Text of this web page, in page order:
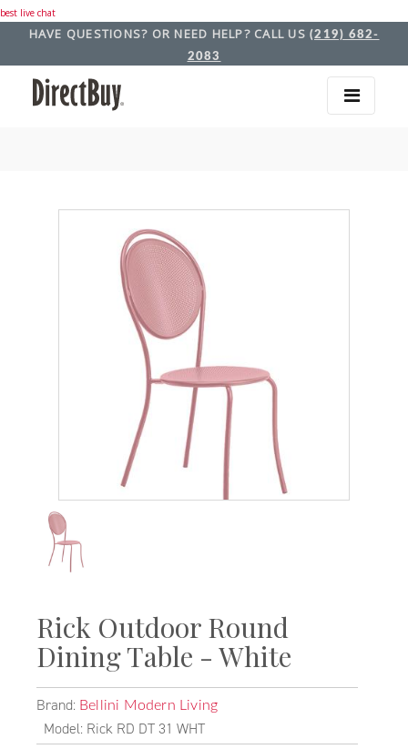
best live chat
HAVE QUESTIONS? OR NEED HELP? CALL US (219) 682-
2083
Rick Outdoor Round
Dining Table - White
Brand: Bellini Modern Living
Model: Rick RD DT 31 WHT